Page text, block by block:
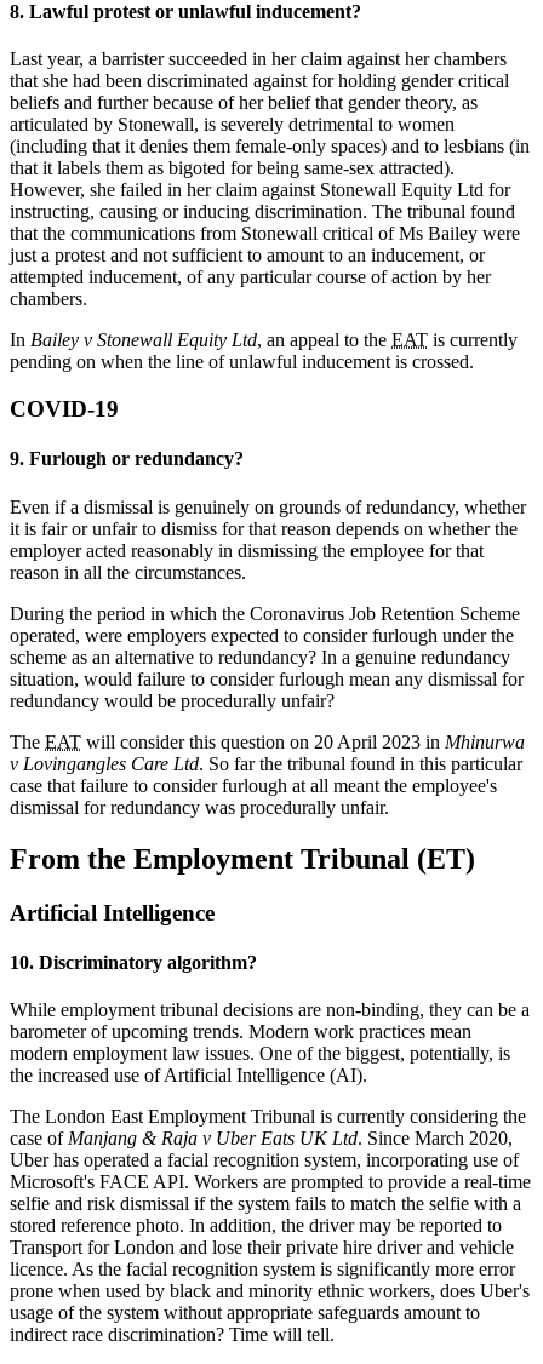
8. Lawful protest or unlawful inducement?
Last year, a barrister succeeded in her claim against her chambers
that she had been discriminated against for holding gender critical
beliefs and further because of her belief that gender theory, as
articulated by Stonewall, is severely detrimental to women
(including that it denies them female-only spaces) and to lesbians (in
that it labels them as bigoted for being same-sex attracted).
However, she failed in her claim against Stonewall Equity Ltd for
instructing, causing or inducing discrimination. The tribunal found
that the communications from Stonewall critical of Ms Bailey were
just a protest and not sufficient to amount to an inducement, or
attempted inducement, of any particular course of action by her
chambers.
In Bailey v Stonewall Equity Ltd, an appeal to the EAT is currently
pending on when the line of unlawful inducement is crossed.
COVID-19
9. Furlough or redundancy?
Even if a dismissal is genuinely on grounds of redundancy, whether
it is fair or unfair to dismiss for that reason depends on whether the
employer acted reasonably in dismissing the employee for that
reason in all the circumstances.
During the period in which the Coronavirus Job Retention Scheme
operated, were employers expected to consider furlough under the
scheme as an alternative to redundancy? In a genuine redundancy
situation, would failure to consider furlough mean any dismissal for
redundancy would be procedurally unfair?
The EAT will consider this question on 20 April 2023 in Mhinurwa
v Lovingangles Care Ltd. So far the tribunal found in this particular
case that failure to consider furlough at all meant the employee's
dismissal for redundancy was procedurally unfair.
From the Employment Tribunal (ET)
Artificial Intelligence
10. Discriminatory algorithm?
While employment tribunal decisions are non-binding, they can be a
barometer of upcoming trends. Modern work practices mean
modern employment law issues. One of the biggest, potentially, is
the increased use of Artificial Intelligence (AI).
The London East Employment Tribunal is currently considering the
case of Manjang & Raja v Uber Eats UK Ltd. Since March 2020,
Uber has operated a facial recognition system, incorporating use of
Microsoft's FACE API. Workers are prompted to provide a real-time
selfie and risk dismissal if the system fails to match the selfie with a
stored reference photo. In addition, the driver may be reported to
Transport for London and lose their private hire driver and vehicle
licence. As the facial recognition system is significantly more error
prone when used by black and minority ethnic workers, does Uber's
usage of the system without appropriate safeguards amount to
indirect race discrimination? Time will tell.